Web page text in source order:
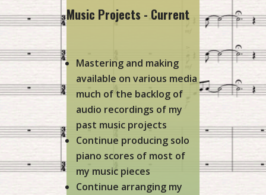
Music Projects - Current
Mastering and making
available on various media
much of the backlog of
audio recordings of my
past music projects
Continue producing solo
piano scores of most of
my music pieces
Continue arranging my